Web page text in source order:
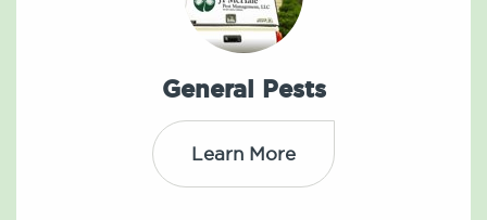
General Pests
Learn More